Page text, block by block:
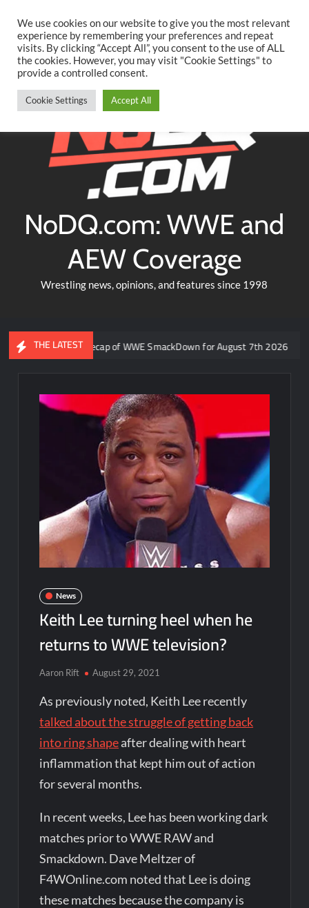
content
TwitterFacebookYouTubeInstagram
NoDQ.com: WWE and
AEW Coverage
Wrestling news, opinions, and features since 1998
THE LATEST
Rift’s recap of WWE SmackDown for August 7th 2026
News
Keith Lee turning heel when he
returns to WWE television?
Aaron Rift August 29, 2021
As previously noted, Keith Lee recently
talked about the struggle of getting back
into ring shapeafter dealing with heart
inflammation that kept him out of action
for several months.
In recent weeks, Lee has been working dark
matches prior to WWE RAW and
Smackdown. Dave Meltzer of
F4WOnline.com noted that Lee is doing
these matches because the company is
We use cookies on our website to give you the most relevant
experience by remembering your preferences and repeat
visits. By clicking “Accept All”, you consent to the use of ALL
the cookies. However, you may visit "Cookie Settings" to
provide a controlled consent.
Cookie Settings Accept All